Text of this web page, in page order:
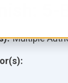
Multiple